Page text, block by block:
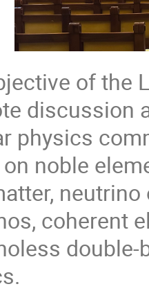
of the
discussion
physics
noble
coherent
double-